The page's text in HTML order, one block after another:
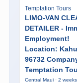
Temptation Tours
LIMO-VAN
DETAILER -
Employment!
Location:
96732
Temptation
Central Maui · 2